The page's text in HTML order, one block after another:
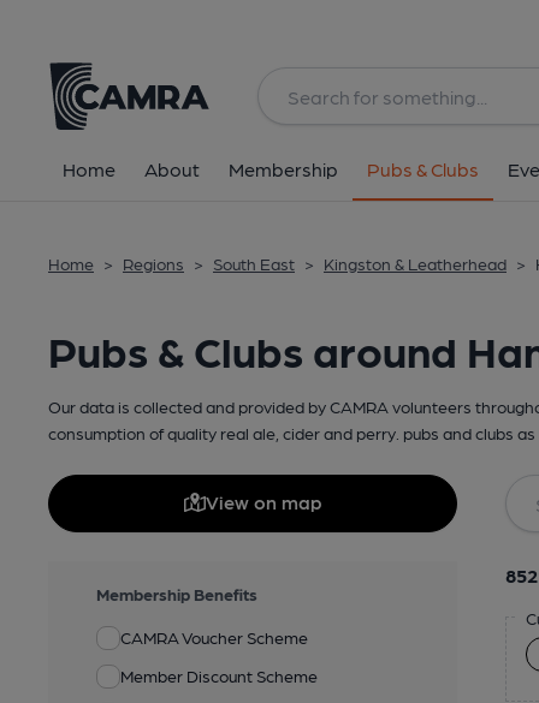
Home About Membership Pubs & Clubs
Home > Regions > South East > Kingston & Leatherhead >
Pubs & Clubs around
Our data is collected and provided by CAMRA volunteers
consumption of quality real ale, cider and perry. pubs and clubs
View on map
Membership Benefits
CAMRA Voucher Scheme
Member Discount Scheme